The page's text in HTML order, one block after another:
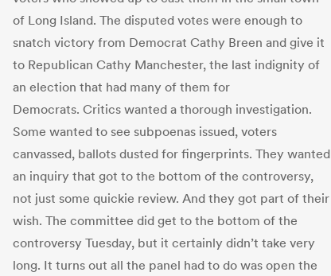
of Long Island. The disputed votes were enough to
snatch victory from Democrat Cathy Breen and give it
to Republican Cathy Manchester, the last indignity of
an election that had many of them for
Democrats. Critics wanted a thorough investigation.
Some wanted to see subpoenas issued, voters
canvassed, ballots dusted for fingerprints. They wanted
an inquiry that got to the bottom of the controversy,
not just some quickie review. And they got part of their
wish. The committee did get to the bottom of the
controversy Tuesday, but it certainly didn’t take very
long. It turns out all the panel had to do was open the